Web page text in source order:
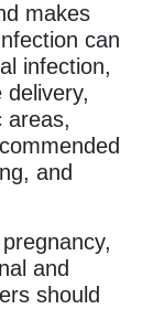
makes
can
infection,
areas,
and
and
should